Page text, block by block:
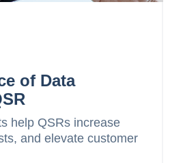
of Data
help QSRs increase
and elevate customer